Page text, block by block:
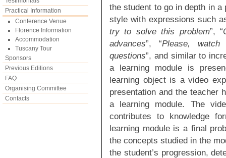
Practical Information
Conference Venue
Florence Information
Accommodation
Tuscany Tour
Sponsors
Previous Editions
FAQ
Organising Committee
Contacts
the student to go in depth in
style with expressions such
try to solve this problem”, “
advances”, “Please,
questions”, and similar to
a learning module is
learning object is a video
presentation and the teacher
a learning module. The
contributes to knowledge
learning module is a final
the concepts studied in the
the student’s progression,